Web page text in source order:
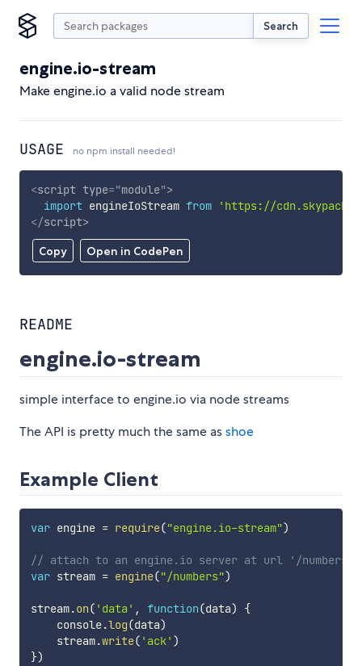
Search
engine.io-stream
Make engine.io a valid node stream
USAGE no npm install needed!
Copy Open in CodePen
<script type="module">
import engineIoStream from
'https://
</script>
README
engine.io-stream
simple interface to engine.io via node streams
The API is pretty much the same asshoe
Example Client
var engine = require("engine.io-stream")
// attach to an engine.io server at url '/numbers'
var stream = engine("/numbers")
stream.on( 'data' , function(data)
{
    console
.log(data)
    stream
.write( 'ack' )
})